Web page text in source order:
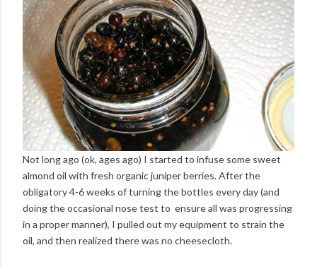
Not long ago (ok, ages ago) I started to infuse some sweet
almond oil with fresh organic juniper berries. After the
obligatory 4-6 weeks of turning the bottles every day (and
doing the occasional nose test to ensure all was progressing
in a proper manner), I pulled out my equipment to strain the
oil, and then realized there was no cheesecloth.